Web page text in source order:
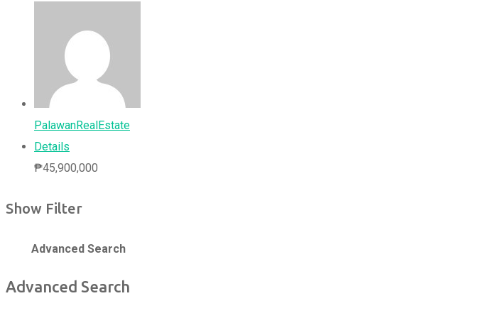
PalawanRealEstate
Details
₱45,900,000
Show Filter
Advanced Search
Advanced Search